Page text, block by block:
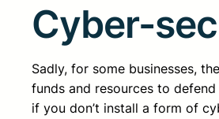
Cyber-
Sadly, for some businesses,
funds and resources to
if you don’t install a form of